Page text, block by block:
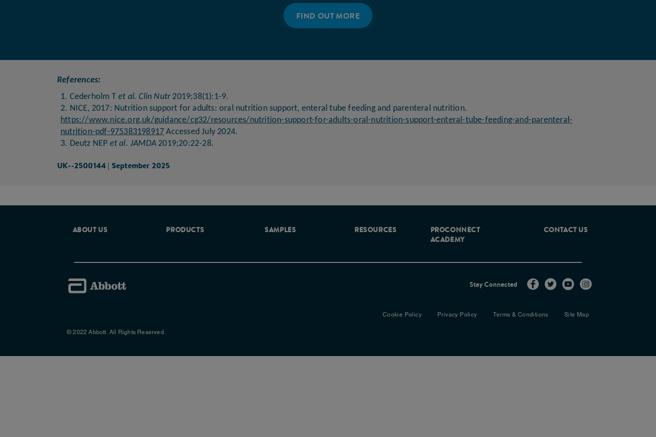
FIND OUT MORE
References:
1. Cederholm T et al. Clin Nutr2019;38(1):1-9.
2. NICE, 2017: Nutrition support for adults: oral nutrition support, enteral tube feeding and parenteral nutrition.
https://www.nice.org.uk/guidance/cg32/resources/nutrition-support-for-adults-oral-nutrition-support-enteral-tube-feeding-and-parenteral-
nutrition-pdf-975383198917 Accessed July 2024.
3. Deutz NEP et al. JAMDA 2019;20:22-28.
UK--2500144 | September 2025
ABOUT US PRODUCTS SAMPLES RESOURCES
PROCONNECT
ACADEMY
CONTACT US
Stay Connected
Cookie Policy Privacy Policy Terms & Conditions Site Map
© 2022 Abbott. All Rights Reserved.